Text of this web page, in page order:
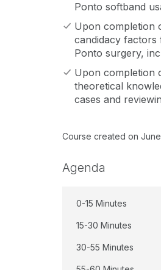
Ponto softband
Upon completion
candidacy factors
Ponto surgery,
Upon completion
theoretical
cases and
Course created on
Agenda
0-15 Minutes
15-30 Minutes
30-55 Minutes